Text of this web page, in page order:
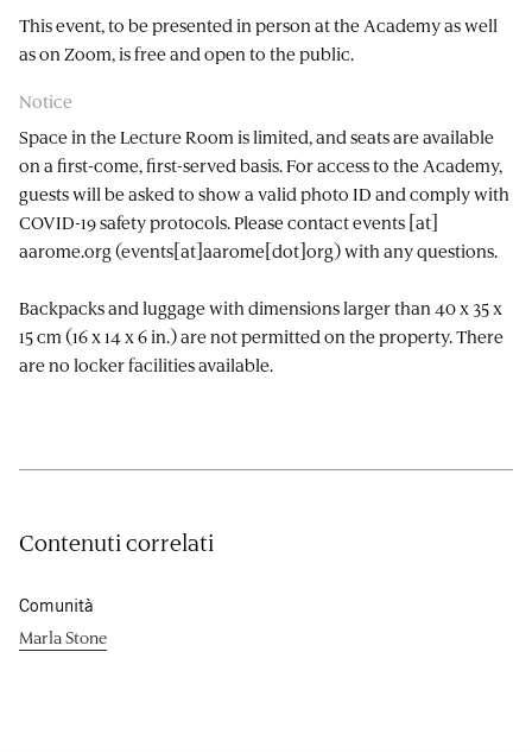
This event, to be presented in person at the Academy as well
as on Zoom, is free and open to the public.
Notice
Space in the Lecture Room is limited, and seats are available
on a first-come, first-served basis. For access to the Academy,
guests will be asked to show a valid photo ID and comply with
COVID-19 safety protocols. Please contactevents [at]
aarome.org (events[at]aarome[dot]org)with any questions.
Backpacks and luggage with dimensions larger than 40 x 35 x
15 cm (16 x 14 x 6 in.) are not permitted on the property. There
are no locker facilities available.
Contenuti correlati
Comunità
Marla Stone